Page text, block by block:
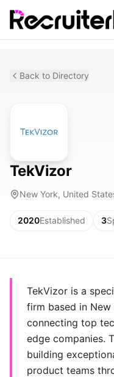
Back to Directory
TekVizor
New York, United
2020Established 3
TekVizor is a
firm based in
connecting top
edge companies.
building
product teams